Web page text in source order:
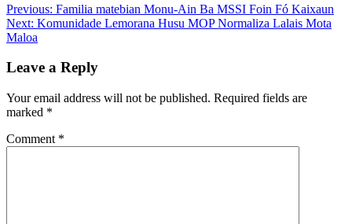
Post
navigation
Previous: Familia matebian Monu-Ain Ba MSSI Foin Fó Kaixaun
Next: Komunidade Lemorana Husu MOP Normaliza Lalais Mota
Maloa
Leave a Reply
Your email address will not be published. Required fields are
marked *
Comment *